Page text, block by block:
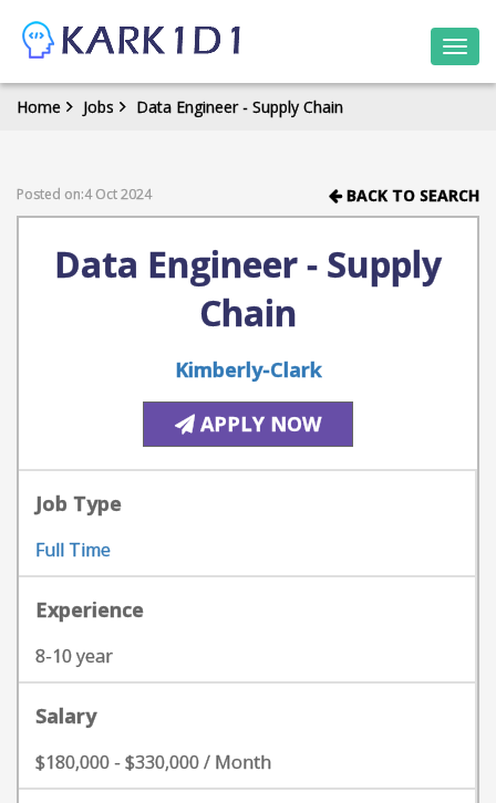
Home Jobs Data Engineer - Supply Chain
Posted on:4 Oct 2024 BACK TO SEARCH
Data Engineer - Supply
Chain
Kimberly-Clark
APPLY NOW
Job Type
Full Time
Experience
8-10 year
Salary
$180,000 - $330,000 / Month